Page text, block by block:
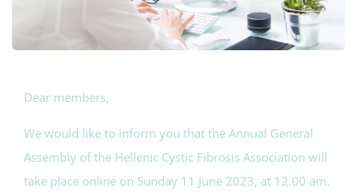
Dear members,
We would like to inform you that the Annual General
Assembly of the Hellenic Cystic Fibrosis Association will
take place online on Sunday 11 June 2023, at 12.00 am.